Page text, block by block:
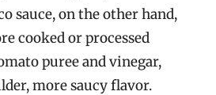
sauce, on the other hand,
cooked or processed
puree and vinegar,
more saucy flavor.